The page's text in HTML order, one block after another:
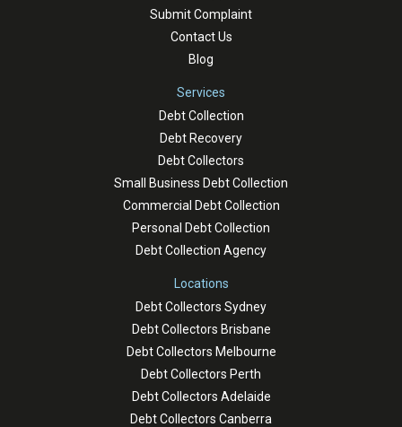
Submit Complaint
Contact Us
Blog
Services
Debt Collection
Debt Recovery
Debt Collectors
Small Business Debt Collection
Commercial Debt Collection
Personal Debt Collection
Debt Collection Agency
Locations
Debt Collectors Sydney
Debt Collectors Brisbane
Debt Collectors Melbourne
Debt Collectors Perth
Debt Collectors Adelaide
Debt Collectors Canberra